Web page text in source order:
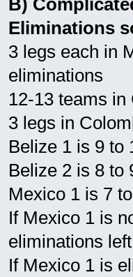
B)
Eliminations
3 legs each in
eliminations
12-13 teams in
3 legs in
Belize 1 is 9 to
Belize 2 is 8 to
Mexico 1 is 7
If Mexico 1 is
eliminations
If Mexico 1 is